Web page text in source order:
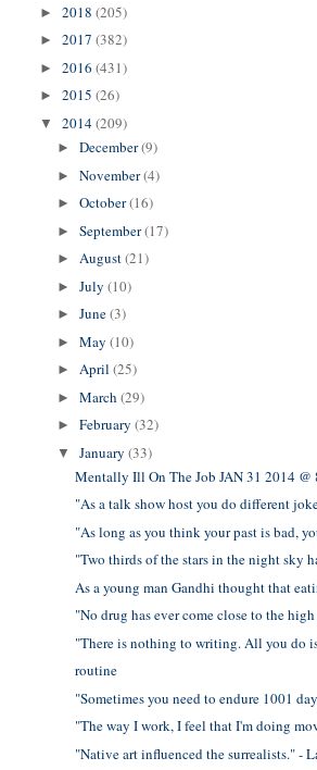
►2018(205)
►2017(382)
►2016(431)
►2015(26)
▼2014(209)
►December(9)
►November(4)
►October(16)
►September(17)
►August(21)
►July(10)
►June(3)
►May(10)
►April(25)
►March(29)
►February(32)
▼January(33)
Mentally Ill On The Job JAN 31 2014 @
"As a talk show host you do different
"As long as you think your past is bad,
"Two thirds of the stars in the night sky
As a young man Gandhi thought that
"No drug has ever come close to the
"There is nothing to writing. All you do
routine
"Sometimes you need to endure 1001
"The way I work, I feel that I'm doing
"Native art influenced the surrealists." -